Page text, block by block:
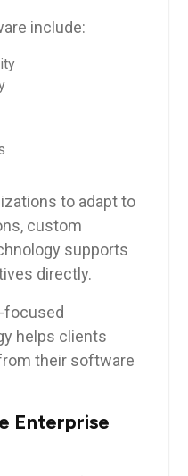
include:
to adapt to
custom
supports
directly.
focused
helps clients
their software
Enterprise